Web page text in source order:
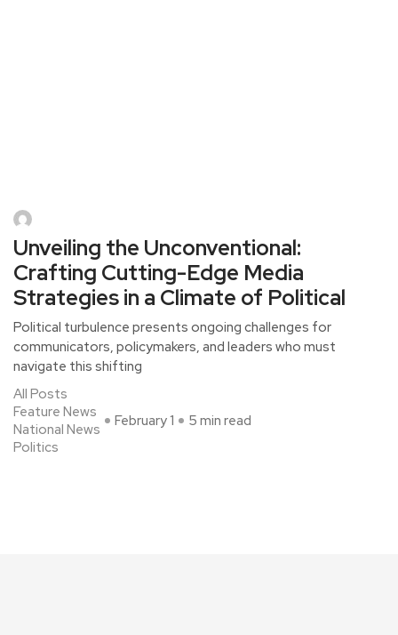
Unveiling the Unconventional:
Crafting Cutting-Edge Media
Strategies in a Climate of Political
Political turbulence presents ongoing challenges for
communicators, policymakers, and leaders who must
navigate this shifting
All Posts
Feature News
National News
Politics
February 1 5 min read